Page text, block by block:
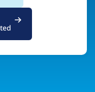
Drupal can do